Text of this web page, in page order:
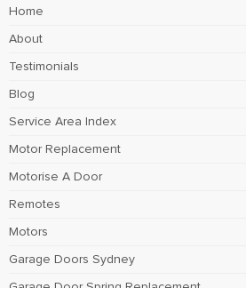
Home
About
Testimonials
Blog
Service Area Index
Motor Replacement
Motorise A Door
Remotes
Motors
Garage Doors Sydney